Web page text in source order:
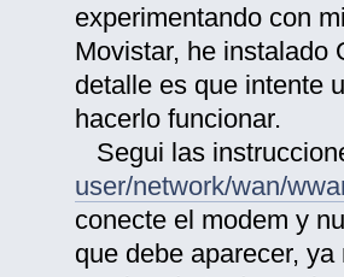
experimentando con
Movistar, he instalado
detalle es que intente
hacerlo funcionar.
Segui las
user/network/wan/
conecte el modem y
que debe aparecer,